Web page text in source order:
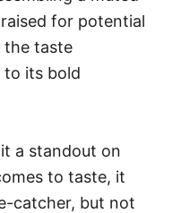
for potential
the taste
to its bold
a standout on
to taste, it
catcher, but not